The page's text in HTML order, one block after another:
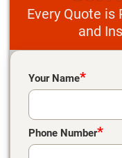
Every Quote is
and
Your Name*
Phone Number*
Please leave this